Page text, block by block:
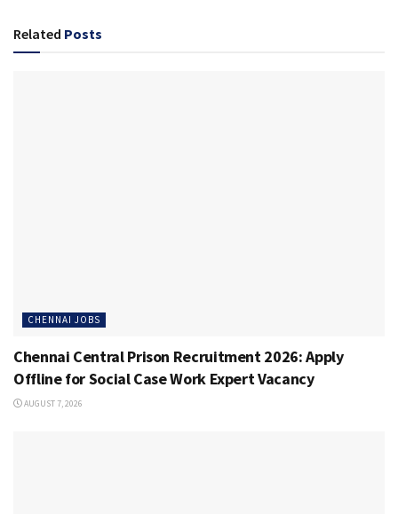
Related Posts
CHENNAI JOBS
Chennai Central Prison Recruitment 2026: Apply
Offline for Social Case Work Expert Vacancy
AUGUST 7, 2026